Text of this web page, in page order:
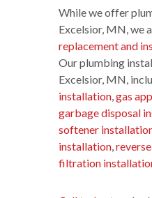
While we offer
Excelsior, MN, we
replacement and
Our plumbing
Excelsior, MN,
installation,gas
garbage disposal
softener
installation,
filtration